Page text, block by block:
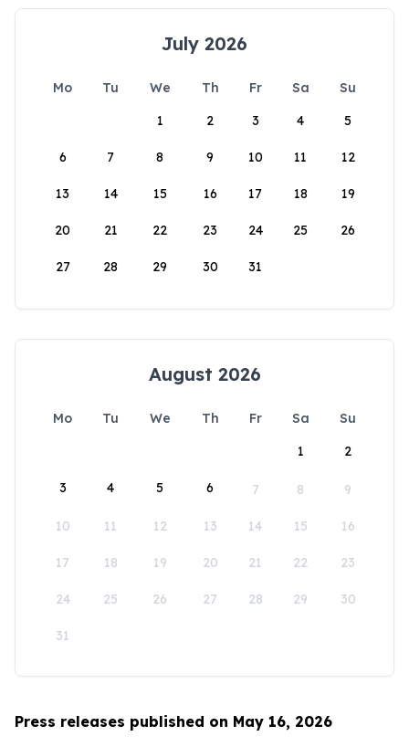
July 2026
Mo Tu We Th Fr Sa
Su
1
2 3 4 5
6 7 8 9 10 11 12
13 14 15 16 17 18 19
20 21 22 23 24 25 26
27 28 29 30 31
August 2026
Mo Tu We Th Fr Sa
Su
1
2
3 4 5 6 7 8 9
10 11 12 13 14 15 16
17 18 19 20 21 22 23
24 25 26 27 28 29 30
31
Press releases published on May 16, 2026